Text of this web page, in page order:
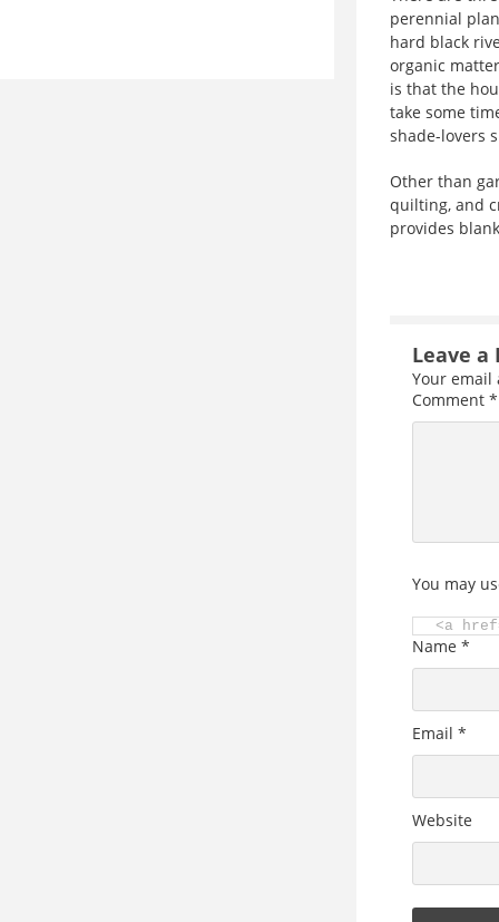
perennial
hard black
organic
is that the
take some
shade-lovers
Other than
quilting, and
provides
Leave a
Your
Comment *
You may
<a
Name *
Email *
Website